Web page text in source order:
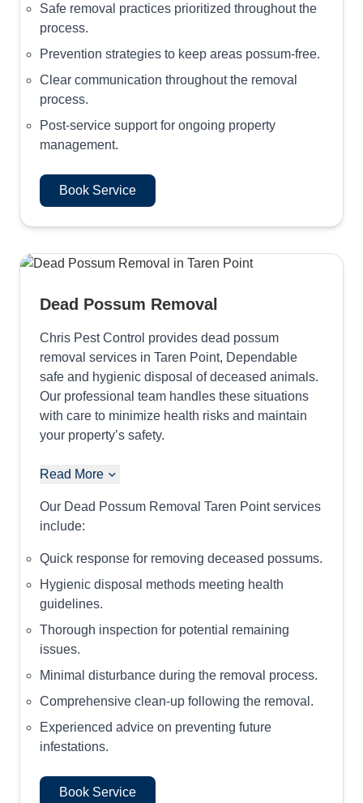
Safe removal practices prioritized throughout the
process.
Prevention strategies to keep areas possum-free.
Clear communication throughout the removal
process.
Post-service support for ongoing property
management.
Book Service
Dead Possum Removal
Chris Pest Control provides dead possum
removal services in Taren Point, Dependable
safe and hygienic disposal of deceased animals.
Our professional team handles these situations
with care to minimize health risks and maintain
your property’s safety.
Read More
Our Dead Possum Removal Taren Point services
include:
Quick response for removing deceased possums.
Hygienic disposal methods meeting health
guidelines.
Thorough inspection for potential remaining
issues.
Minimal disturbance during the removal process.
Comprehensive clean-up following the removal.
Experienced advice on preventing future
infestations.
Book Service